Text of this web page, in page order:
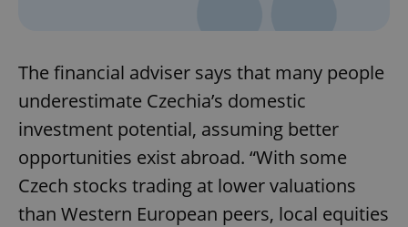
The financial adviser says that many people
underestimate Czechia’s domestic
investment potential, assuming better
opportunities exist abroad. “With some
Czech stocks trading at lower valuations
than Western European peers, local equities